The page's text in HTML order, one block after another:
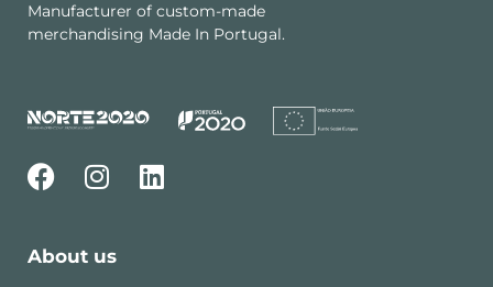
Manufacturer of custom-made
merchandising Made In Portugal.
About us